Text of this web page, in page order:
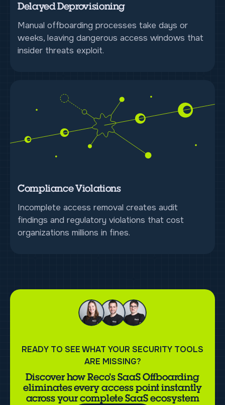
Delayed Deprovisioning
Manual offboarding processes take days or
weeks, leaving dangerous access windows that
insider threats exploit.
Compliance Violations
Incomplete access removal creates audit
findings and regulatory violations that cost
organizations millions in fines.
READY TO SEE WHAT YOUR SECURITY TOOLS
ARE MISSING?
Discover how Reco's SaaS Offboarding
eliminates every access point instantly
across your complete SaaS ecosystem